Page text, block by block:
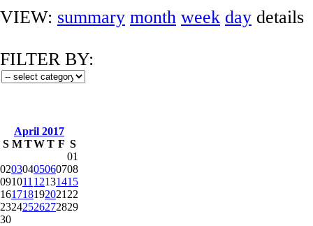
VIEW: summary month week day details
FILTER BY:
April 2017
S M TWT F S
01
02030405060708
091011 12131415
161718192021 22
23242526272829
30